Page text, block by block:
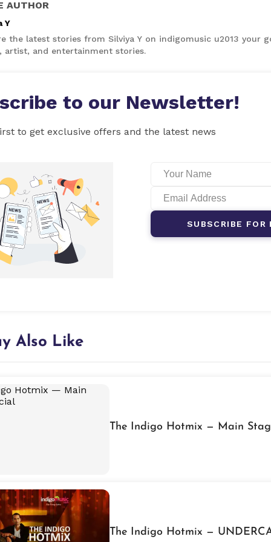
AUTHOR
Y
the latest stories from Silviya Y on indigomusic u2013 your
artist, and entertainment stories.
to our Newsletter!
to get exclusive offers and the latest news
SUBSCRIBE FOR
Also Like
The Indigo Hotmix — Main
The Indigo Hotmix —